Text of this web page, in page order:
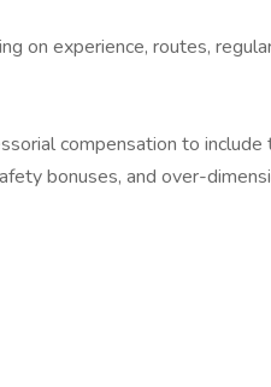
on experience, routes,
compensation to include
bonuses, and over-